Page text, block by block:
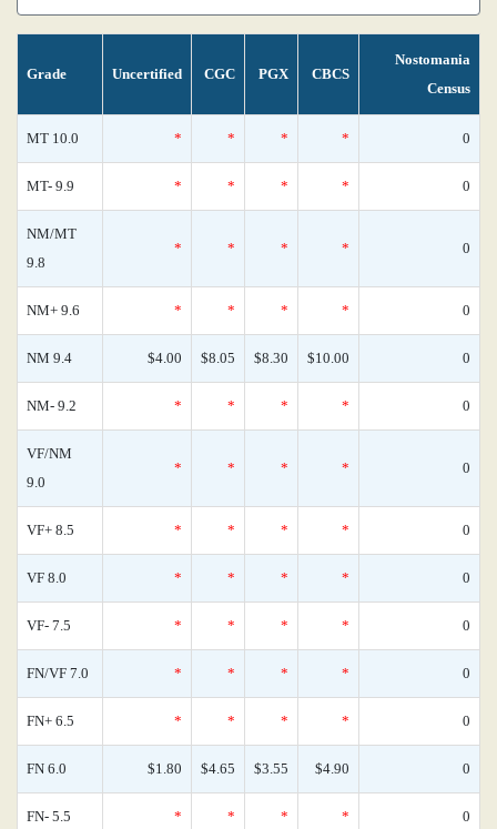
Grade Uncertified CGC PGX CBCS
Nostomania
Census
MT 10.0 * * * * 0
MT- 9.9 * * * * 0
NM/MT
9.8
* * * * 0
NM+ 9.6 * * * * 0
NM 9.4 $4.00 $8.05 $8.30 $10.00 0
NM- 9.2 * * * * 0
VF/NM
9.0
* * * * 0
VF+ 8.5 * * * * 0
VF 8.0 * * * * 0
VF- 7.5 * * * * 0
FN/VF 7.0 * * * * 0
FN+ 6.5 * * * * 0
FN 6.0 $1.80 $4.65 $3.55 $4.90 0
FN- 5.5 * * * * 0